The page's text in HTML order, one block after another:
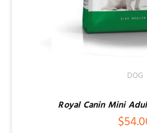
DOG
Royal Canin Mini
$